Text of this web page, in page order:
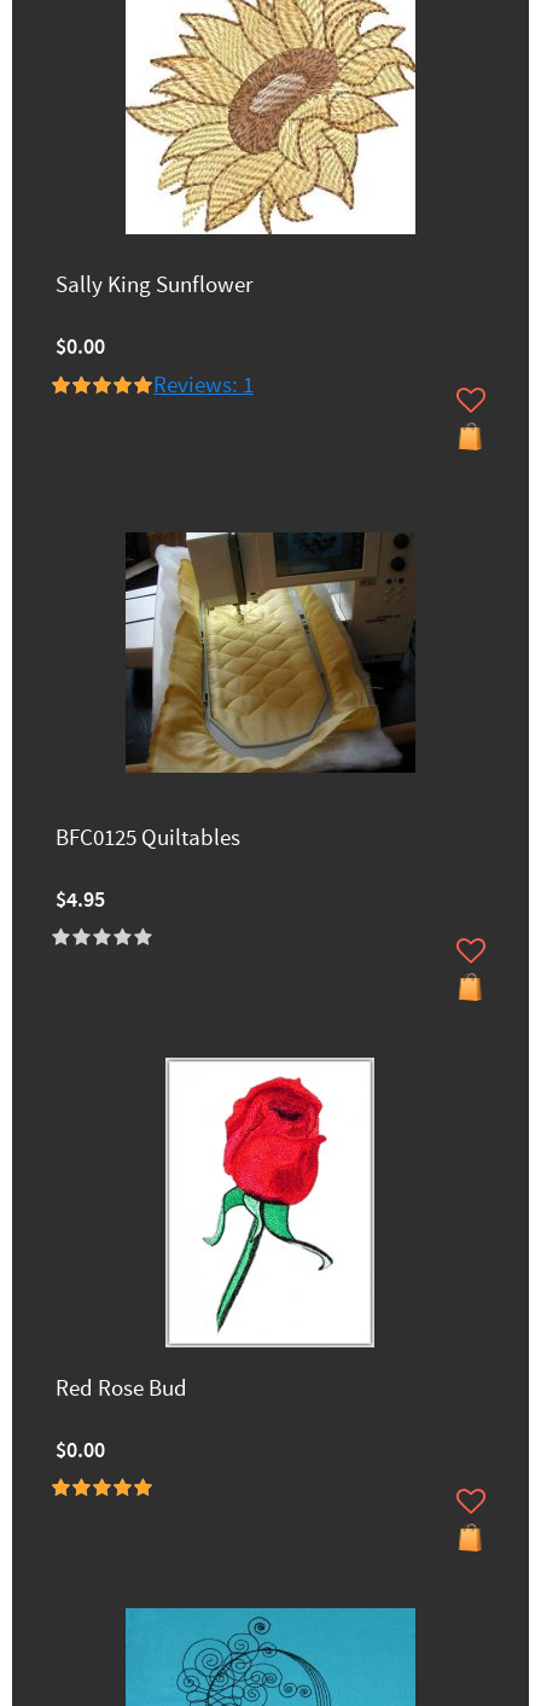
Sally King Sunflower
$0.00
Reviews: 1
BFC0125 Quiltables
$4.95
Red Rose Bud
$0.00